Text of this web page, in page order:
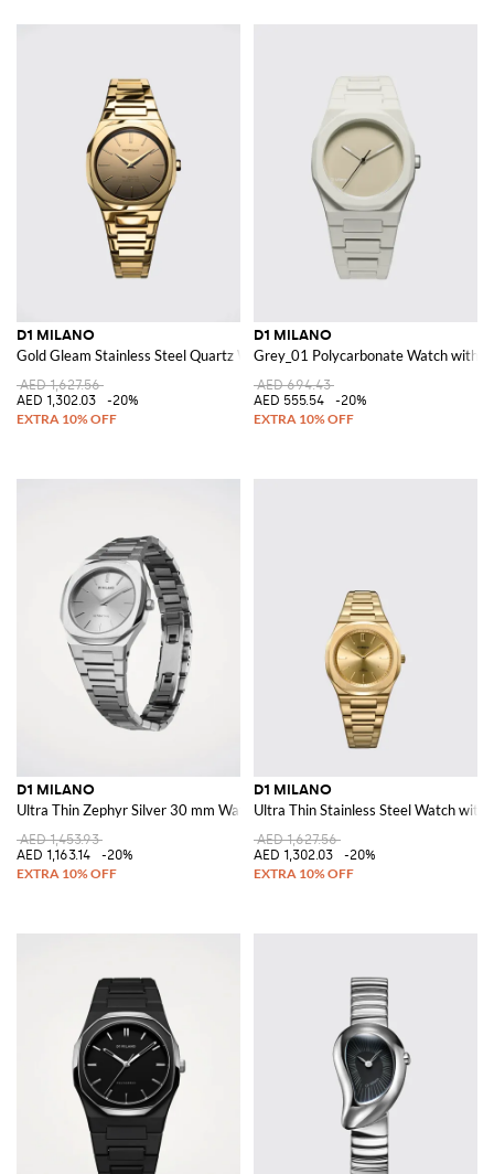
D1 MILANO
Gold Gleam Stainless Steel Quartz Watch with Anti-Reflective Glass
AED 1,627.56
AED 1,302.03
-20%
D1 MILANO
Grey_01 Polycarbonate Watch with
AED 694.43
AED 555.54
-20%
D1 MILANO
Ultra Thin Zephyr Silver 30 mm Watch
AED 1,453.93
AED 1,163.14
-20%
D1 MILANO
Ultra Thin Stainless Steel Watch
AED 1,627.56
AED 1,302.03
-20%